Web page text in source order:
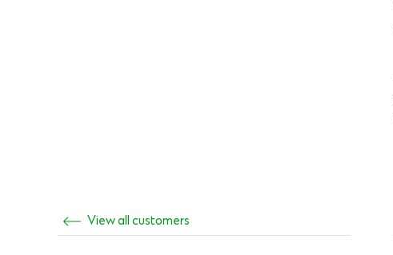
View all customers